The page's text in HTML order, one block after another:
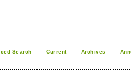
Search Current Archives